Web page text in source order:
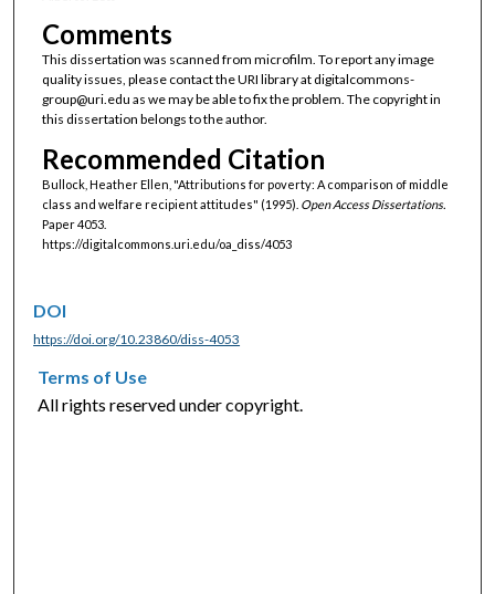
Comments
This dissertation was scanned from microfilm. To report any image
quality issues, please contact the URI library at digitalcommons-
group@uri.edu as we may be able to fix the problem. The copyright in
this dissertation belongs to the author.
Recommended Citation
Bullock, Heather Ellen, "Attributions for poverty: A comparison of middle
class and welfare recipient attitudes" (1995). Open Access Dissertations.
Paper 4053.
https://digitalcommons.uri.edu/oa_diss/4053
DOI
https://doi.org/10.23860/diss-4053
Terms of Use
All rights reserved under copyright.